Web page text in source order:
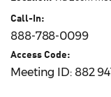
Call-In:
888-788-0099
Access Code:
Meeting ID: 882